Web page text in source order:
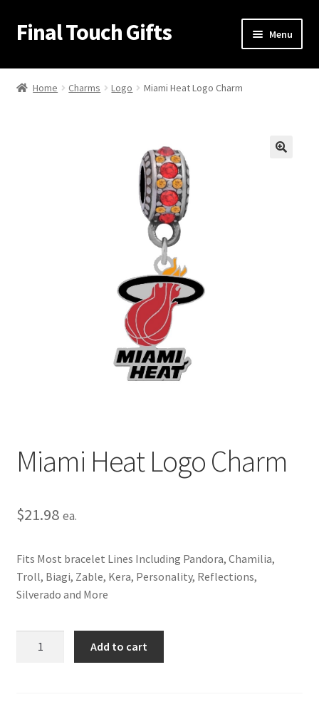
Skip
to
Skip
to
Final Touch Gifts Menu
Home
Terms and Conditions
Home Charms Logo Miami Heat Logo Charm
Miami Heat Logo Charm
$21.98 ea.
Fits Most bracelet Lines Including Pandora, Chamilia,
Troll, Biagi, Zable, Kera, Personality, Reflections,
Silverado and More
Add to cart